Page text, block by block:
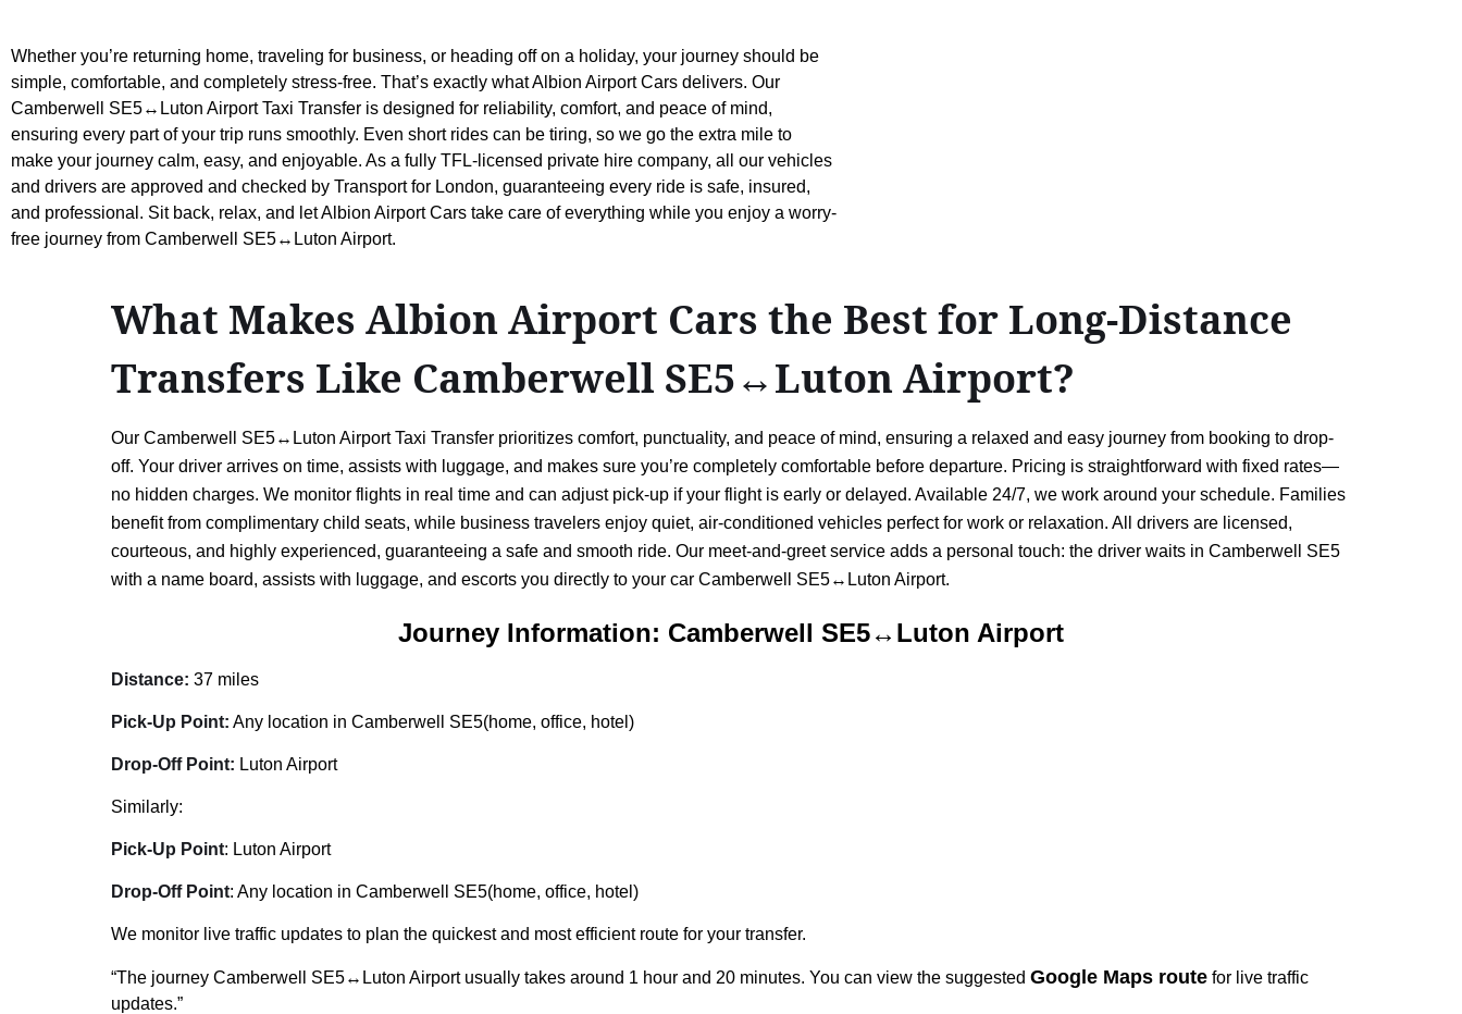
Whether you’re returning home, traveling for business, or heading off on a holiday, your journey should be
simple, comfortable, and completely stress-free. That’s exactly what Albion Airport Cars delivers. Our
Camberwell SE5↔Luton Airport Taxi Transfer is designed for reliability, comfort, and peace of mind,
ensuring every part of your trip runs smoothly. Even short rides can be tiring, so we go the extra mile to
make your journey calm, easy, and enjoyable. As a fully TFL-licensed private hire company, all our vehicles
and drivers are approved and checked by Transport for London, guaranteeing every ride is safe, insured,
and professional. Sit back, relax, and let Albion Airport Cars take care of everything while you enjoy a worry-
free journey from Camberwell SE5↔Luton Airport.
What Makes Albion Airport Cars the Best for Long-Distance
Transfers Like Camberwell SE5↔Luton Airport?
Our Camberwell SE5↔Luton Airport Taxi Transfer prioritizes comfort, punctuality, and peace of mind, ensuring a relaxed and easy journey from booking to drop-
off. Your driver arrives on time, assists with luggage, and makes sure you’re completely comfortable before departure. Pricing is straightforward with fixed rates—
no hidden charges. We monitor flights in real time and can adjust pick-up if your flight is early or delayed. Available 24/7, we work around your schedule. Families
benefit from complimentary child seats, while business travelers enjoy quiet, air-conditioned vehicles perfect for work or relaxation. All drivers are licensed,
courteous, and highly experienced, guaranteeing a safe and smooth ride. Our meet-and-greet service adds a personal touch: the driver waits in Camberwell SE5
with a name board, assists with luggage, and escorts you directly to your car Camberwell SE5↔Luton Airport.
Journey Information: Camberwell SE5↔Luton Airport
Distance: 37 miles
Pick-Up Point: Any location in Camberwell SE5(home, office, hotel)
Drop-Off Point: Luton Airport
Similarly:
Pick-Up Point: Luton Airport
Drop-Off Point: Any location in Camberwell SE5(home, office, hotel)
We monitor live traffic updates to plan the quickest and most efficient route for your transfer.
“The journey Camberwell SE5↔Luton Airport usually takes around 1 hour and 20 minutes. You can view the suggested Google Maps route for live traffic
updates.”